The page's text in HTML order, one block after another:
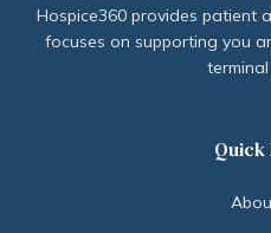
Hospice360 provides patient
focuses on supporting you
terminal
Quick